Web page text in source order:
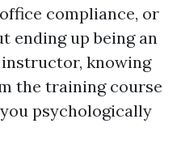
compliance, or
ending up being an
knowing
the training course
psychologically